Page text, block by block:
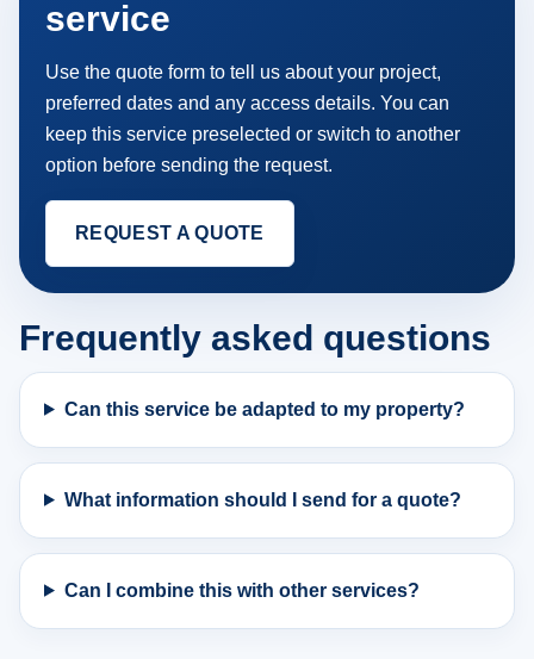
service
Use the quote form to tell us about your project,
preferred dates and any access details. You can
keep this service preselected or switch to another
option before sending the request.
REQUEST A QUOTE
Frequently asked questions
Can this service be adapted to my property?
What information should I send for a quote?
Can I combine this with other services?